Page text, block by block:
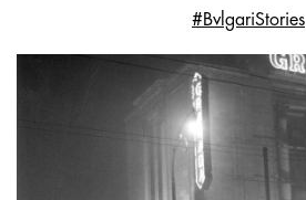
#BvlgariStories